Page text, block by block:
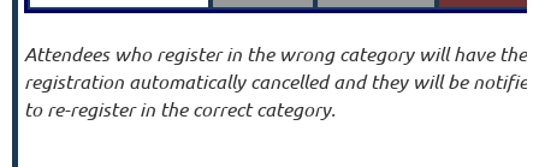
Attendees who register in the wrong category will have their
registration automatically cancelled and they will be notified
to re-register in the correct category.